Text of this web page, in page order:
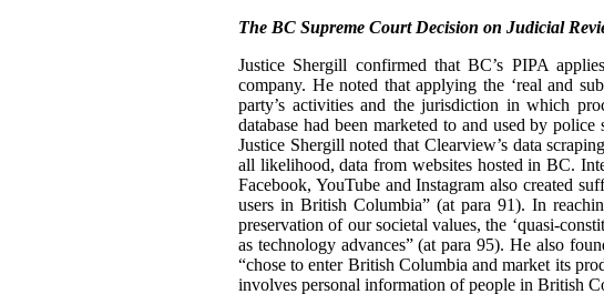
The BC Supreme Court Decision on Judicial
Justice Shergill confirmed that BC’s PIPA
company. He noted that applying the ‘real and
party’s activities and the jurisdiction in which
database had been marketed to and used by
Justice Shergill noted that Clearview’s data
all likelihood, data from websites hosted in BC.
Facebook, YouTube and Instagram also created
users in British Columbia” (at para 91). In
preservation of our societal values, the ‘quasi-
as technology advances” (at para 95). He also
“chose to enter British Columbia and market its
involves personal information of people in British